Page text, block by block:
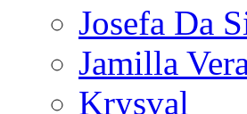
Josefa Da
Jamilla
Krysval